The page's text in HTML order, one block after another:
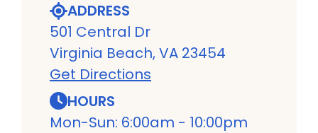
ADDRESS
501 Central Dr
Virginia Beach, VA 23454
Get Directions
HOURS
Mon-Sun: 6:00am - 10:00pm